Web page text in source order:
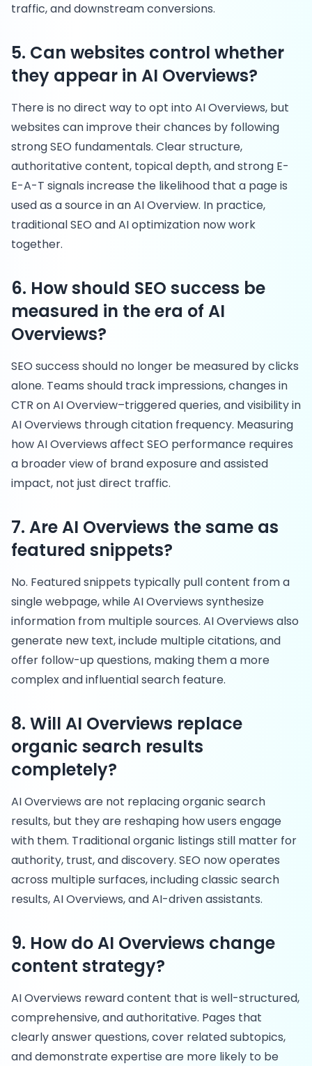
traffic, and downstream conversions.
5. Can websites control whether
they appear in AI Overviews?
There is no direct way to opt into AI Overviews, but
websites can improve their chances by following
strong SEO fundamentals. Clear structure,
authoritative content, topical depth, and strong E-
E-A-T signals increase the likelihood that a page is
used as a source in an AI Overview. In practice,
traditional SEO and AI optimization now work
together.
6. How should SEO success be
measured in the era of AI
Overviews?
SEO success should no longer be measured by clicks
alone. Teams should track impressions, changes in
CTR on AI Overview–triggered queries, and visibility in
AI Overviews through citation frequency. Measuring
how AI Overviews affect SEO performance requires
a broader view of brand exposure and assisted
impact, not just direct traffic.
7. Are AI Overviews the same as
featured snippets?
No. Featured snippets typically pull content from a
single webpage, while AI Overviews synthesize
information from multiple sources. AI Overviews also
generate new text, include multiple citations, and
offer follow-up questions, making them a more
complex and influential search feature.
8. Will AI Overviews replace
organic search results
completely?
AI Overviews are not replacing organic search
results, but they are reshaping how users engage
with them. Traditional organic listings still matter for
authority, trust, and discovery. SEO now operates
across multiple surfaces, including classic search
results, AI Overviews, and AI-driven assistants.
9. How do AI Overviews change
content strategy?
AI Overviews reward content that is well-structured,
comprehensive, and authoritative. Pages that
clearly answer questions, cover related subtopics,
and demonstrate expertise are more likely to be